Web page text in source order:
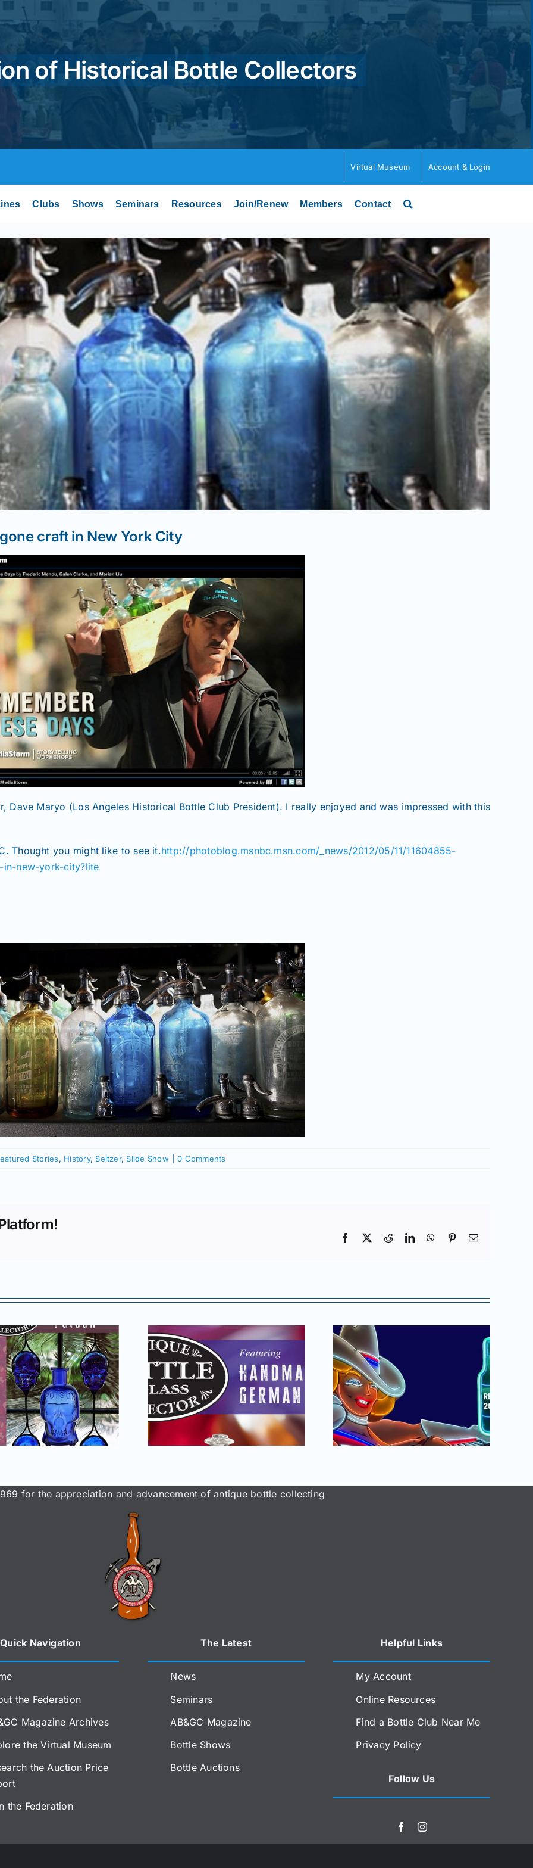
of Historical Bottle Collectors
Virtual Museum Account & Login
Clubs Shows Seminars Resources Join/Renew Members Contact
craft in New York City
Dave Maryo (Los Angeles Historical Bottle Club President). I really enjoyed and was impressed with this
Thought you might like to see it.http://photoblog.msnbc.msn.com/_news/2012/05/11/11604855-
in-new-york-city?lite
Stories, History,Seltzer,Slide Show 0 Comments
Facebook
X RedditLinkedInWhatsApp
PinterestEmail
May–June 2025
issue of AB&GC
online for
Members!
Reno 2025
National Antique
Bottle & Glass
Convention
September –
October 2025
issue of AB&GC
online for
Members!
for the appreciation and advancement of antique bottle collecting
Quick Navigation
the Federation
Magazine Archives
the Virtual Museum
the Auction Price
the Federation
The Latest
News
Seminars
AB&GC Magazine
Bottle Shows
Bottle Auctions
Helpful Links
My Account
Online Resources
Find a Bottle Club Near Me
Privacy Policy
Follow Us